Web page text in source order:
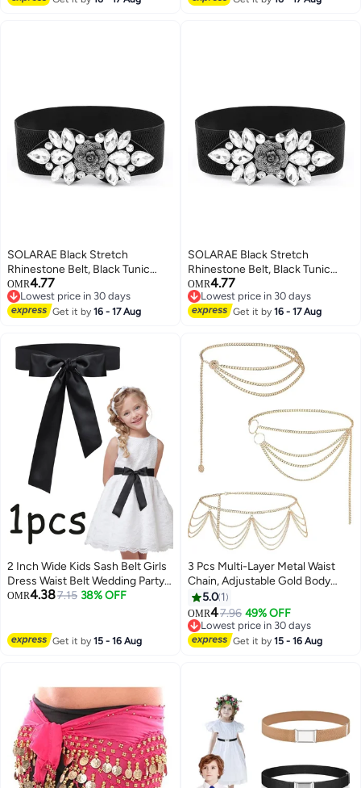
SOLARAE Black Stretch
Rhinestone Belt, Black Tunic
Girdle Dress Down Jacket
Elastic Waistband Apparel
Accessories for Girls Women
OMR4.77
Lowest price in 30 days
Lowest price in 30 days
Get it by16 - 17 Aug
SOLARAE Black Stretch
Rhinestone Belt, Black Tunic
Girdle Dress Down Jacket
Elastic Waistband Apparel
Accessories for Girls Women
OMR4.77
Lowest price in 30 days
Lowest price in 30 days
Get it by16 - 17 Aug
2 Inch Wide Kids Sash Belt Girls
Dress Waist Belt Wedding Party
Decor Accessory
OMR4.387.15 38% OFF
Get it by15 - 16 Aug
3 Pcs Multi-Layer Metal Waist
Chain, Adjustable Gold Body
Chain Belt for Women & Girls
Summer Beach Jewelry
5.0 1
OMR47.96 49% OFF
Lowest price in 30 days
Lowest price in 30 days
Get it by15 - 16 Aug